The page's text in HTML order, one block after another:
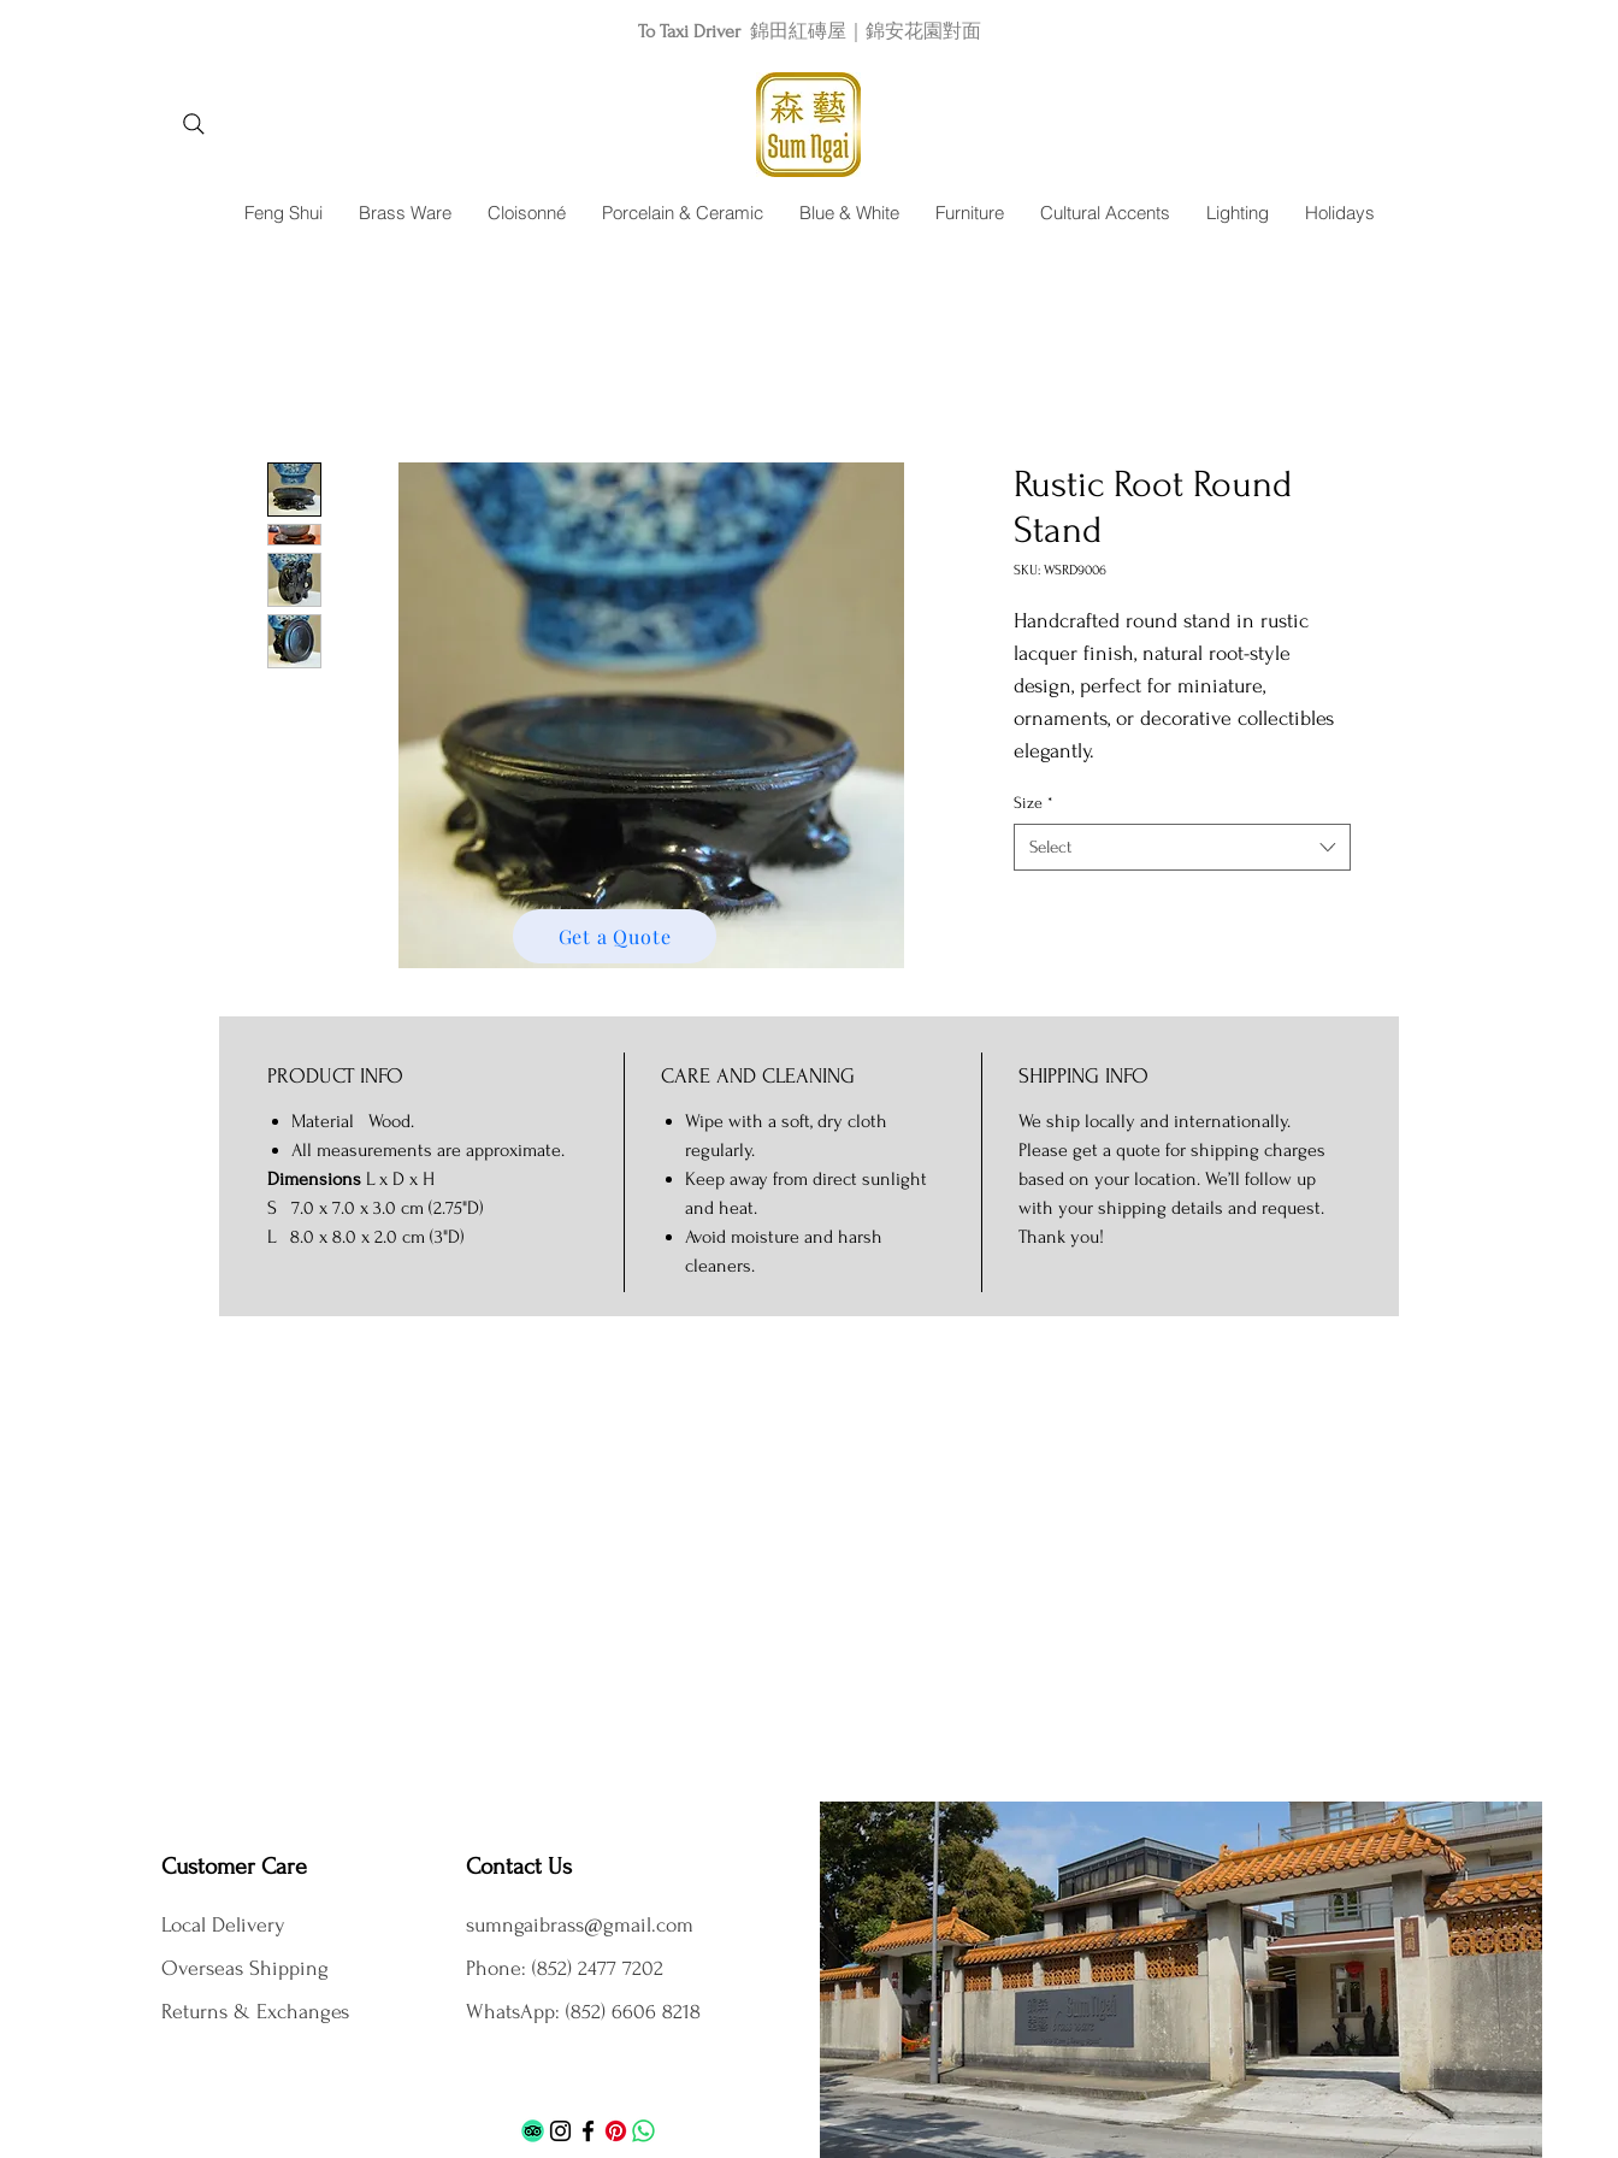
To Taxi Driver 錦田紅磚屋｜錦安花園對面
Feng Shui Brass Ware Cloisonné Porcelain & Ceramic Blue & White Furniture Cultural Accents Lighting Holidays
Rustic Root Round
Stand
SKU: WSRD9006
Handcrafted round stand in rustic
lacquer finish, natural root-style
design, perfect for miniature,
ornaments, or decorative collectibles
elegantly.
Size *
Select
PRODUCT INFO
Material Wood.
All measurements are approximate.
Dimensions L x D x H
S 7.0 x 7.0 x 3.0 cm (2.75"D)
L 8.0 x 8.0 x 2.0 cm (3"D)
CARE AND CLEANING
Wipe with a soft, dry cloth
regularly.
Keep away from direct sunlight
and heat.
Avoid moisture and harsh
cleaners.
SHIPPING INFO
We ship locally and internationally.
Please get a quote for shipping charges
based on your location. We’ll follow up
with your shipping details and request.
Thank you!
Get a Quote
Customer Care
Local Delivery
Overseas Shipping
Returns & Exchanges
Contact Us
sumngaibrass@gmail.com
Phone: (852) 2477 7202
WhatsApp: (852) 6606 8218